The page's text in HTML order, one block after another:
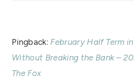
Pingback: February Half Term
Without Breaking the Bank –
The Fox